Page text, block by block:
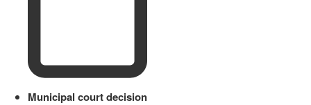
Municipal court decision